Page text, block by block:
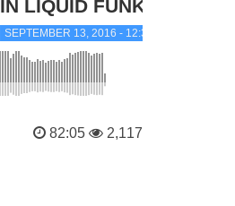
IN LIQUID FUNK
SEPTEMBER 13, 2016 - 12:34 PM
82:05 2,117